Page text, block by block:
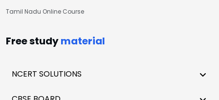
Tamil Nadu Online Course
Free studymaterial
NCERT SOLUTIONS